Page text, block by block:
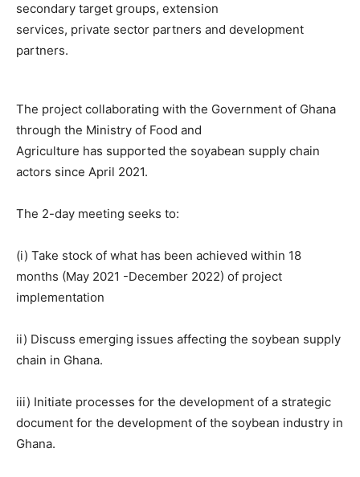
secondary target groups, extension
services, private sector partners and development
partners.
The project collaborating with the Government of Ghana
through the Ministry of Food and
Agriculture has supported the soyabean supply chain
actors since April 2021.
The 2-day meeting seeks to:
(i) Take stock of what has been achieved within 18
months (May 2021 -December 2022) of project
implementation
ii) Discuss emerging issues affecting the soybean supply
chain in Ghana.
iii) Initiate processes for the development of a strategic
document for the development of the soybean industry in
Ghana.